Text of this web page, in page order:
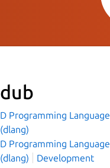
dub
D Programming Language
(dlang)
D Programming Language
(dlang)
Development